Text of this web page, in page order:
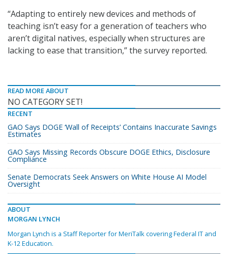
“Adapting to entirely new devices and methods of
teaching isn’t easy for a generation of teachers who
aren’t digital natives, especially when structures are
lacking to ease that transition,” the survey reported.
READ MORE ABOUT
NO CATEGORY SET!
RECENT
GAO Says DOGE ‘Wall of Receipts’ Contains Inaccurate Savings
Estimates
GAO Says Missing Records Obscure DOGE Ethics, Disclosure
Compliance
Senate Democrats Seek Answers on White House AI Model
Oversight
ABOUT
MORGAN LYNCH
Morgan Lynch is a Staff Reporter for MeriTalk covering Federal IT and
K-12 Education.